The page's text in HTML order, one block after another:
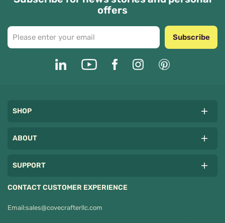
offers
Subscribe
SHOP
ABOUT
SUPPORT
CONTACT CUSTOMER EXPERIENCE
Email:sales@covecrafterllc.com